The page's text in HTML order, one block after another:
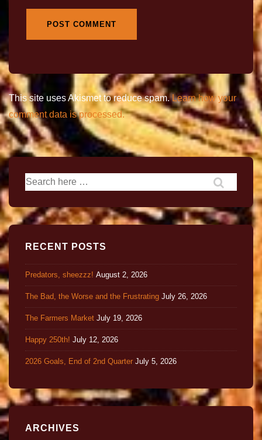
This site uses Akismet to reduce spam.Learn how your
comment data is processed.
RECENT POSTS
Predators, sheezzz! August 2, 2026
The Bad, the Worse and the Frustrating July 26, 2026
The Farmers Market July 19, 2026
Happy 250th! July 12, 2026
2026 Goals, End of 2nd Quarter July 5, 2026
ARCHIVES